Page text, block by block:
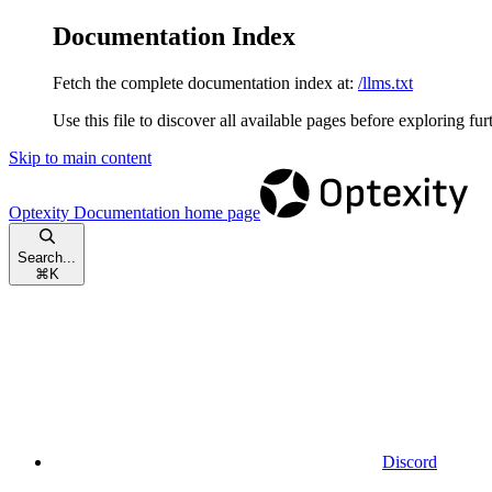
Documentation Index
Fetch the complete documentation index at: /llms.txt
Use this file to discover all available pages before exploring
Skip to main content
Optexity Documentation home page
Search...
⌘ K
Discord